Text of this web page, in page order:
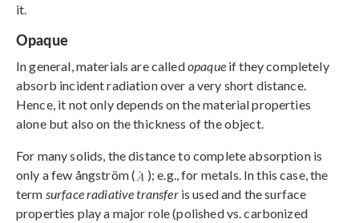
it.
Opaque
In general, materials are calledopaqueif they completely
absorb incident radiation over a very short distance.
Hence, it not only depends on the material properties
alone but also on the thickness of the object.
For many solids, the distance to complete absorption is
only a few ångström (
); e.g., for metals. In this case, the
term surface radiative transferis used and the surface
properties play a major role (polished vs. carbonized